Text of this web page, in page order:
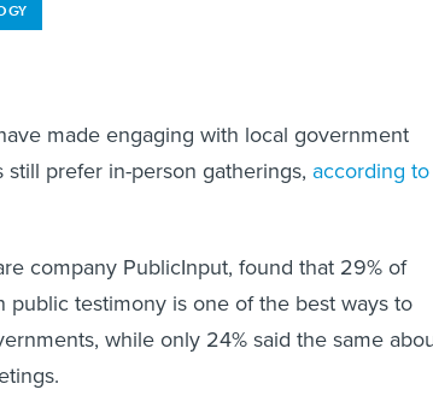
made engaging with local government
prefer in-person gatherings, according
company PublicInput, found that 29% of
public testimony is one of the best ways to
while only 24% said the same